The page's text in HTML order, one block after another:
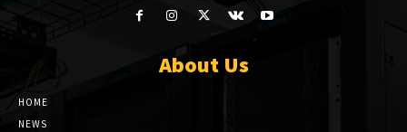
About Us
HOME
NEWS